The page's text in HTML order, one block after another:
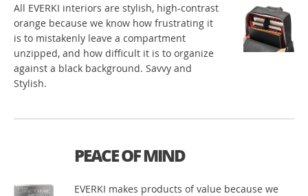
All EVERKI interiors are stylish, high-contrast
orange because we know how frustrating it
is to mistakenly leave a compartment
unzipped, and how difficult it is to organize
against a black background. Savvy and
Stylish.
PEACE OF MIND
EVERKI makes products of value because we